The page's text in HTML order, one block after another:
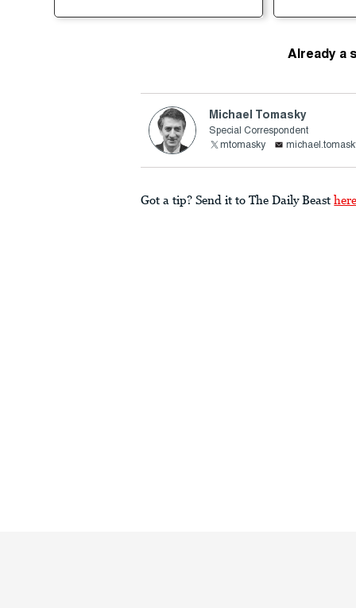
Already a
Michael Tomasky
Special Correspondent
mtomasky
Got a tip? Send it to The Daily Beast